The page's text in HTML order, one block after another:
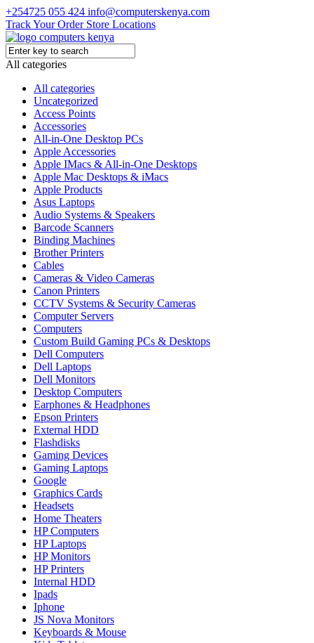
+254725 055 424 info@computerskenya.com
Track Your Order Store Locations
All categories
All categories
Uncategorized
Access Points
Accessories
All-in-One Desktop PCs
Apple Accessories
Apple IMacs & All-in-One Desktops
Apple Mac Desktops & iMacs
Apple Products
Asus Laptops
Audio Systems & Speakers
Barcode Scanners
Binding Machines
Brother Printers
Cables
Cameras & Video Cameras
Canon Printers
CCTV Systems & Security Cameras
Computer Servers
Computers
Custom Build Gaming PCs & Desktops
Dell Computers
Dell Laptops
Dell Monitors
Desktop Computers
Earphones & Headphones
Epson Printers
External HDD
Flashdisks
Gaming Devices
Gaming Laptops
Google
Graphics Cards
Headsets
Home Theaters
HP Computers
HP Laptops
HP Monitors
HP Printers
Internal HDD
Ipads
Iphone
JS Nova Monitors
Keyboards & Mouse